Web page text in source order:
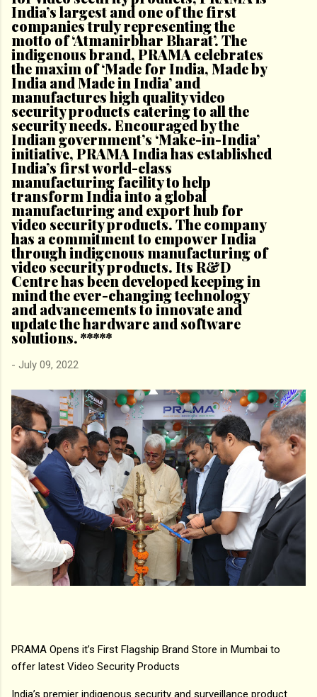
India’s largest and one of the first
companies truly representing the
motto of ‘Atmanirbhar Bharat’. The
indigenous brand, PRAMA celebrates
the maxim of ‘Made for India, Made by
India and Made in India’ and
manufactures high quality video
security products catering to all the
security needs. Encouraged by the
Indian government’s ‘Make-in-India’
initiative, PRAMA India has established
India’s first world-class
manufacturing facility to help
transform India into a global
manufacturing and export hub for
video security products. The company
has a commitment to empower India
through indigenous manufacturing of
video security products. Its R&D
Centre has been developed keeping in
mind the ever-changing technology
and advancements to innovate and
update the hardware and software
solutions. *****
- July 09, 2022
PRAMA Opens it’s First Flagship Brand Store in Mumbai to
offer latest Video Security Products
India’s premier indigenous security and surveillance product